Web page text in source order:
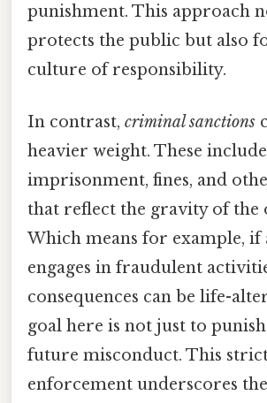
punishment. This approach
protects the public but also
culture of responsibility.
In contrast, criminal sanctions
heavier weight. These include
imprisonment, fines, and
that reflect the gravity of the
Which means for example, if
engages in fraudulent
consequences can be life-
goal here is not just to
future misconduct. This
enforcement underscores